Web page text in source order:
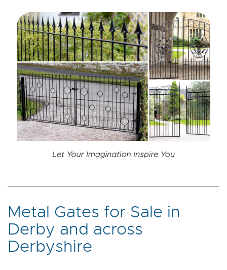
Metal Gates for Sale in
Derby and across
Derbyshire